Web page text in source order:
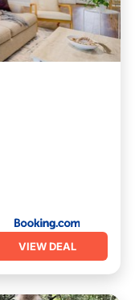
VIEW DEAL